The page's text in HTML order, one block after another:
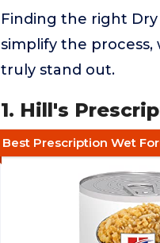
Finding the right Dry
simplify the
truly stand out.
1. Hill's
Best Prescription Wet